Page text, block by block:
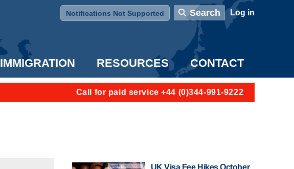
Notifications Not Supported Search User account menu
Log in
IMMIGRATION RESOURCES CONTACT
Call for paid service +44 (0)344-991-9222
UK Visa Fee Hikes October